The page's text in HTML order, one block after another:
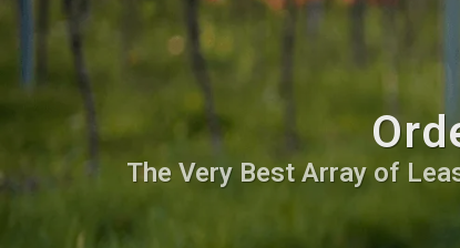
The Very Best Array of